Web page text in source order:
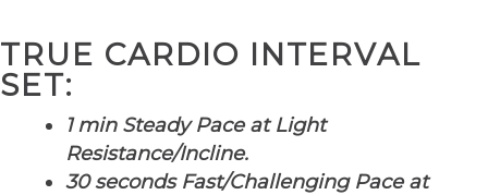
TRUE CARDIO INTERVAL
SET:
1 min Steady Pace at Light
Resistance/Incline.
30 seconds Fast/Challenging Pace at